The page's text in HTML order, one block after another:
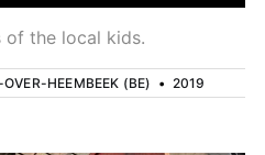
of the local kids.
OVER-HEEMBEEK (BE) • 2019